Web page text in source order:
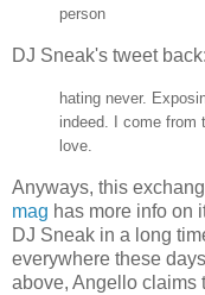
person
DJ Sneak's tweet back:
hating never.
indeed. I come from
love.
Anyways, this
mag has more info on
DJ Sneak in a long
everywhere these
above, Angello claims